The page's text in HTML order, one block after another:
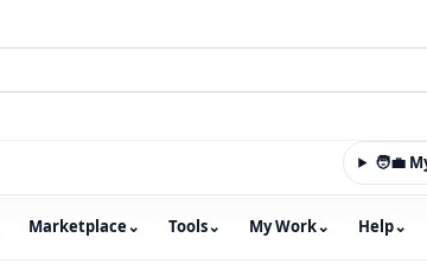
🧑‍💼
Marketplace⌄ Tools⌄ My Work⌄ Help⌄